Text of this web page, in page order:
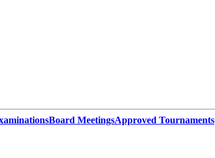
Board MeetingsApproved Tournaments